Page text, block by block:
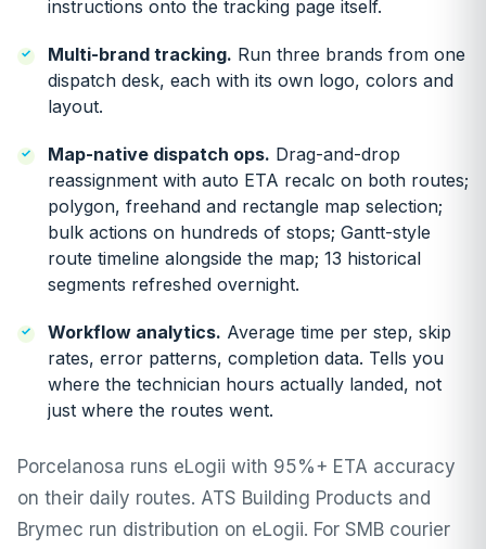
instructions onto the tracking page itself.
Multi-brand tracking. Run three brands from one
dispatch desk, each with its own logo, colors and
layout.
Map-native dispatch ops. Drag-and-drop
reassignment with auto ETA recalc on both routes;
polygon, freehand and rectangle map selection;
bulk actions on hundreds of stops; Gantt-style
route timeline alongside the map; 13 historical
segments refreshed overnight.
Workflow analytics. Average time per step, skip
rates, error patterns, completion data. Tells you
where the technician hours actually landed, not
just where the routes went.
Porcelanosa runs eLogii with 95%+ ETA accuracy
on their daily routes. ATS Building Products and
Brymec run distribution on eLogii. For SMB courier